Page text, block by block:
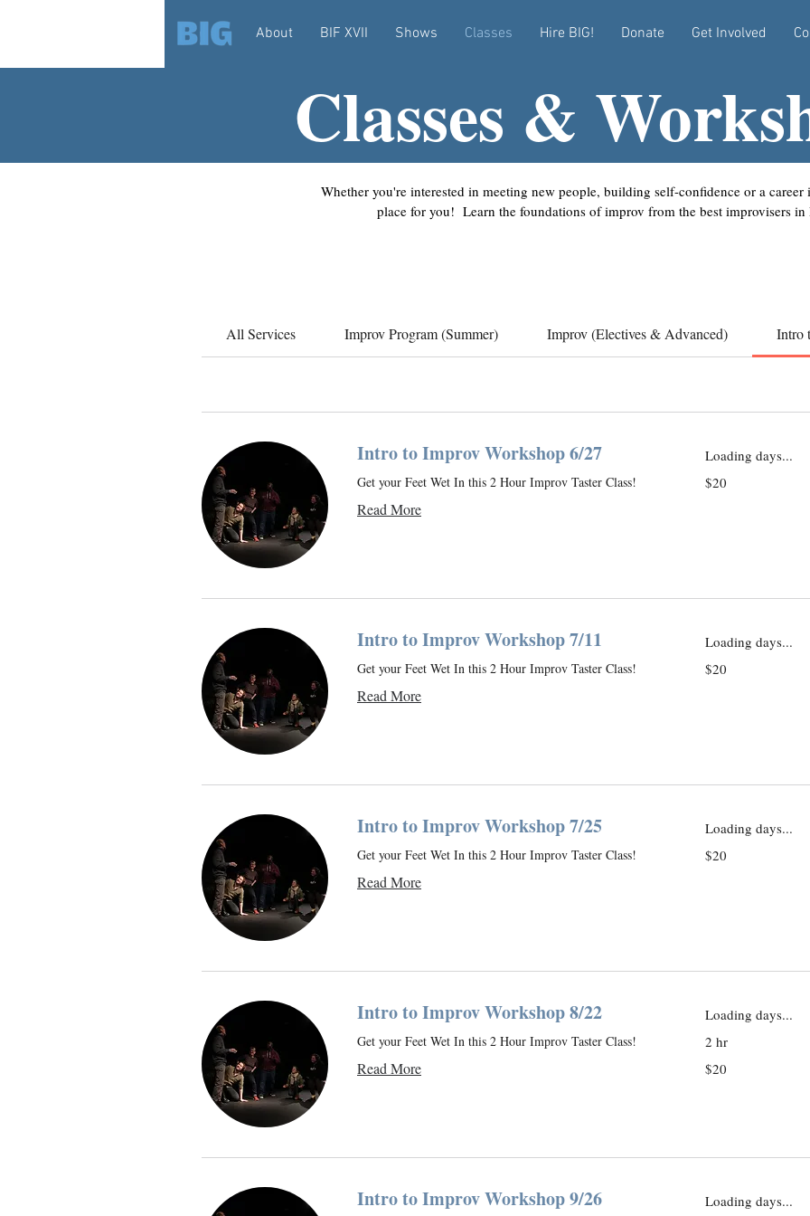
About BIF XVII Shows Classes Hire BIG! Donate Get Involved
Classes &
Whether you're interested in meeting new people, building self-confidence or a
place for you! Learn the foundations of improv from the best improvisers in
All Services Improv Program (Summer) Improv (Electives & Advanced) Intro
Intro to Improv Workshop 6/27
Get your Feet Wet In this 2 Hour Improv Taster Class!
Read More
Loading days...
US
$20
Intro to Improv Workshop 7/11
Get your Feet Wet In this 2 Hour Improv Taster Class!
Read More
Loading days...
US
$20
Intro to Improv Workshop 7/25
Get your Feet Wet In this 2 Hour Improv Taster Class!
Read More
Loading days...
US
$20
Intro to Improv Workshop 8/22
Get your Feet Wet In this 2 Hour Improv Taster Class!
Read More
Loading days...
2 hr
US
$20
Intro to Improv Workshop 9/26 Loading days...